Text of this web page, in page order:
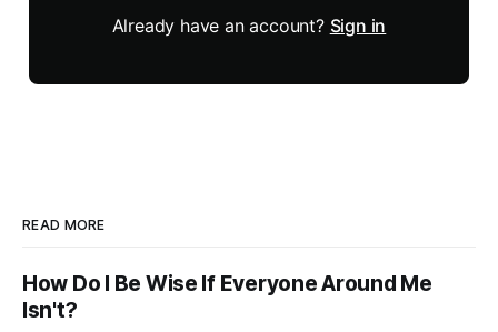
Already have an account? Sign in
READ MORE
How Do I Be Wise If Everyone Around Me
Isn't?